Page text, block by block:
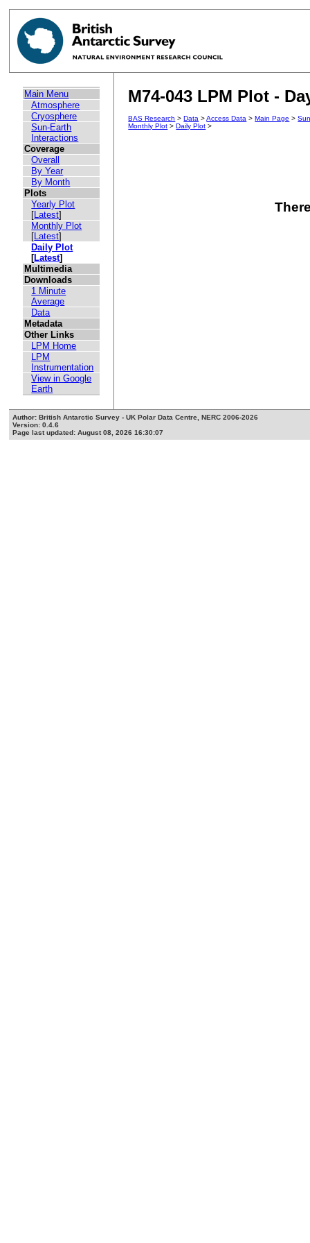
Main Menu
Atmosphere
Cryosphere
Sun-Earth
Interactions
Coverage
Overall
By Year
By Month
Plots
Yearly Plot
[Latest]
Monthly Plot
[Latest]
Daily Plot
[Latest]
Multimedia
Downloads
1 Minute
Average
Data
Metadata
Other Links
LPM Home
LPM
Instrumentation
View in Google
Earth
M74-043 LPM Plot -
BAS Research >Data >Access Data >Main Page >
Monthly Plot >Daily Plot >
Author: British Antarctic Survey - UK Polar Data Centre, NERC 2006-2026
Version: 0.4.6
Page last updated: August 08, 2026 16:30:07